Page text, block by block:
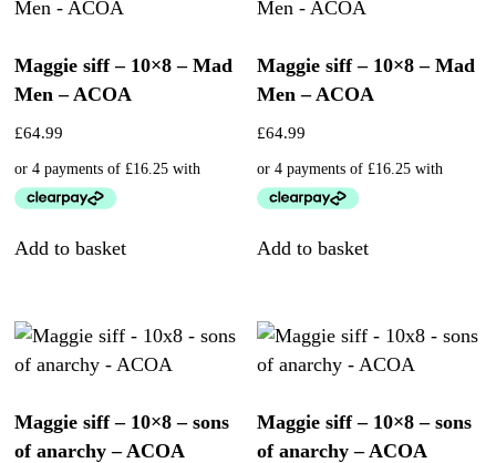
Maggie siff – 10×8 – Mad
Men – ACOA
£64.99
Add to basket
Maggie siff – 10×8 – Mad
Men – ACOA
£64.99
Add to basket
Maggie siff – 10×8 – sons
of anarchy – ACOA
Maggie siff – 10×8 – sons
of anarchy – ACOA